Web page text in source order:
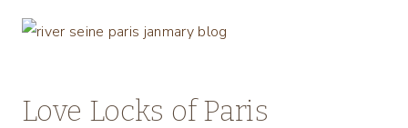
Love Locks of Paris